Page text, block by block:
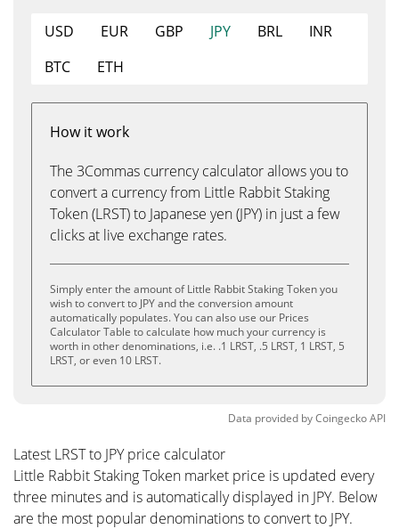
USD EUR GBP JPY BRL
INR
BTC
ETH
How it work
The 3Commas currency calculator allows you to
convert a currency from Little Rabbit Staking
Token (LRST) to Japanese yen (JPY) in just a few
clicks at live exchange rates.
Simply enter the amount of Little Rabbit Staking Token you
wish to convert to JPY and the conversion amount
automatically populates. You can also use our Prices
Calculator Table to calculate how much your currency is
worth in other denominations, i.e. .1 LRST, .5 LRST, 1 LRST, 5
LRST, or even 10 LRST.
Data provided byCoingeckoAPI
Latest LRST to JPY price calculator
Little Rabbit Staking Token market price is updated every
three minutes and is automatically displayed in JPY. Below
are the most popular denominations to convert to JPY.